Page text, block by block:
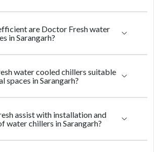
are Doctor Fresh water
in Sarangarh?
water cooled chillers suitable
spaces in Sarangarh?
assist with installation and
water chillers in Sarangarh?